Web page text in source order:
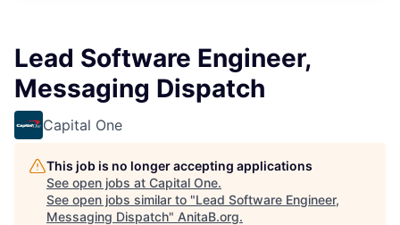
Lead Software Engineer,
Messaging Dispatch
Capital One
This job is no longer accepting applications
See open jobs at Capital One.
See open jobs similar to "Lead Software Engineer,
Messaging Dispatch" AnitaB.org.